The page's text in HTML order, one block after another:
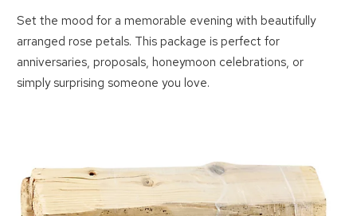
Set the mood for a memorable evening with beautifully
arranged rose petals. This package is perfect for
anniversaries, proposals, honeymoon celebrations, or
simply surprising someone you love.